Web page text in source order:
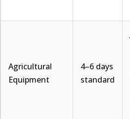
Agricultural
Equipment
4–6 days
standard